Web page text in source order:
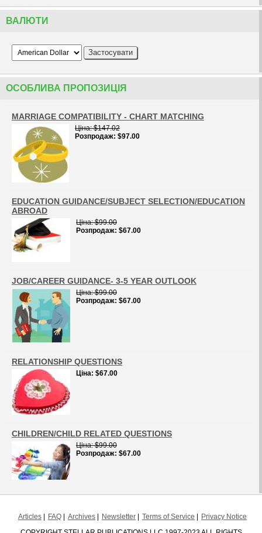
ВАЛЮТИ
ОСОБЛИВА ПРОПОЗИЦIЯ
MARRIAGE COMPATIBILITY - CHART MATCHING
Цiна $147.02
Розпродаж $97.00
EDUCATION GUIDANCE/SUBJECT SELECTION/EDUCATION
ABROAD
Цiна $99.00
Розпродаж $67.00
JOB/CAREER GUIDANCE- 3-5 YEAR OUTLOOK
Цiна $99.00
Розпродаж $67.00
RELATIONSHIP QUESTIONS
Цiна $67.00
CHILDREN/CHILD RELATED QUESTIONS
Цiна $99.00
Розпродаж $67.00
Articles FAQ Archives Newsletter Terms of Service
Privacy Notice